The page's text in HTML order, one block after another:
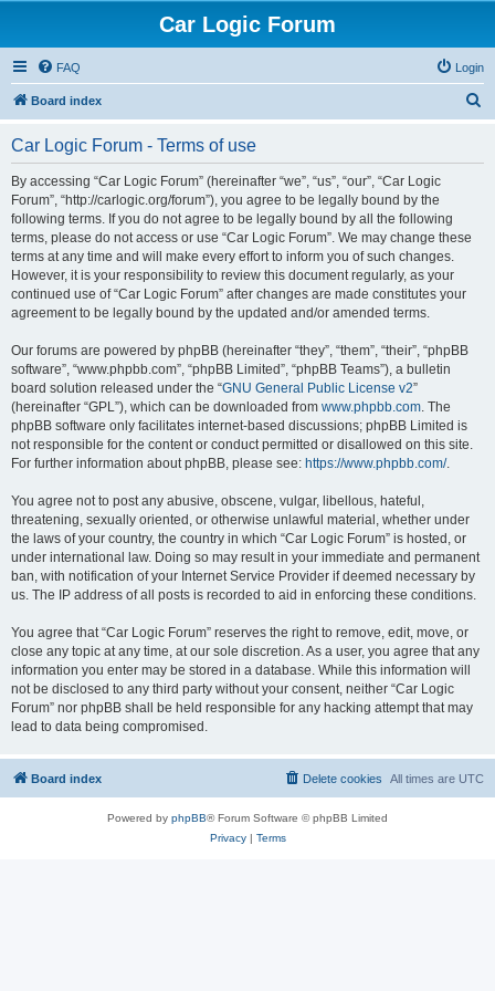
Car Logic Forum
FAQ Login
Board index
Car Logic Forum - Terms of use
By accessing “Car Logic Forum” (hereinafter “we”, “us”, “our”, “Car Logic
Forum”, “http://carlogic.org/forum”), you agree to be legally bound by the
following terms. If you do not agree to be legally bound by all the following
terms, please do not access or use “Car Logic Forum”. We may change these
terms at any time and will make every effort to inform you of such changes.
However, it is your responsibility to review this document regularly, as your
continued use of “Car Logic Forum” after changes are made constitutes your
agreement to be legally bound by the updated and/or amended terms.
Our forums are powered by phpBB (hereinafter “they”, “them”, “their”, “phpBB
software”, “www.phpbb.com”, “phpBB Limited”, “phpBB Teams”), a bulletin
board solution released under the “GNU General Public License v2”
(hereinafter “GPL”), which can be downloaded from www.phpbb.com. The
phpBB software only facilitates internet-based discussions; phpBB Limited is
not responsible for the content or conduct permitted or disallowed on this site.
For further information about phpBB, please see: https://www.phpbb.com/.
You agree not to post any abusive, obscene, vulgar, libellous, hateful,
threatening, sexually oriented, or otherwise unlawful material, whether under
the laws of your country, the country in which “Car Logic Forum” is hosted, or
under international law. Doing so may result in your immediate and permanent
ban, with notification of your Internet Service Provider if deemed necessary by
us. The IP address of all posts is recorded to aid in enforcing these conditions.
You agree that “Car Logic Forum” reserves the right to remove, edit, move, or
close any topic at any time, at our sole discretion. As a user, you agree that any
information you enter may be stored in a database. While this information will
not be disclosed to any third party without your consent, neither “Car Logic
Forum” nor phpBB shall be held responsible for any hacking attempt that may
lead to data being compromised.
Board index All times are UTC
Delete cookies
Powered by phpBB® Forum Software © phpBB Limited
Privacy| Terms